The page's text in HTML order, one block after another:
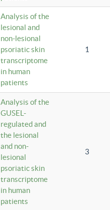
Analysis of the
lesional and
non-lesional
psoriatic skin
transcriptome
in human
patients
1
Analysis of the
GUSEL-
regulated and
the lesional
and non-
lesional
psoriatic skin
transcriptome
in human
patients
3